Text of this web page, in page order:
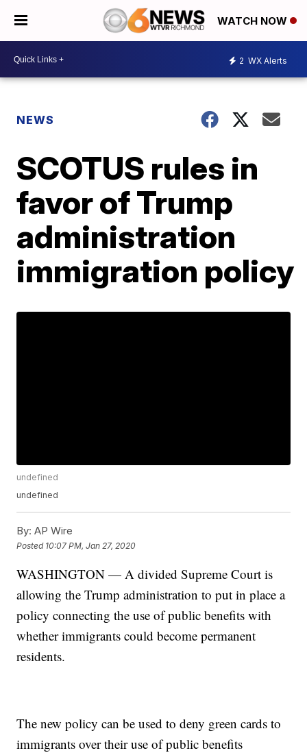
WATCH NOW
2 WX Alerts
NEWS
SCOTUS rules in
favor of Trump
administration
immigration policy
undefined
undefined
By: AP Wire
Posted 10:07 PM, Jan 27, 2020
WASHINGTON — A divided Supreme Court is
allowing the Trump administration to put in place a
policy connecting the use of public benefits with
whether immigrants could become permanent
residents.
The new policy can be used to deny green cards to
immigrants over their use of public benefits